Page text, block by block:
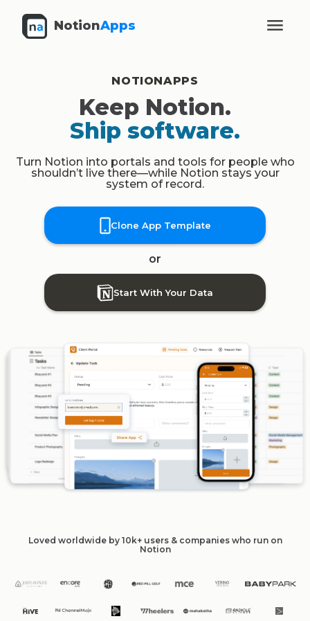
NotionApps
NOTIONAPPS
Keep Notion.
Ship software.
Turn Notion into portals and tools for people who
shouldn’t live there—while Notion stays your
system of record.
Clone App Template
or
Start With Your Data
Loved worldwide by 10k+ users & companies who run on
Notion